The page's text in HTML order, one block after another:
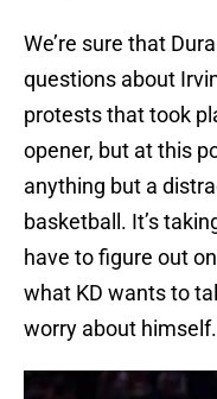
We’re sure that
questions about
protests that took
opener, but at this
anything but a
basketball. It’s
have to figure out
what KD wants to
worry about himself.